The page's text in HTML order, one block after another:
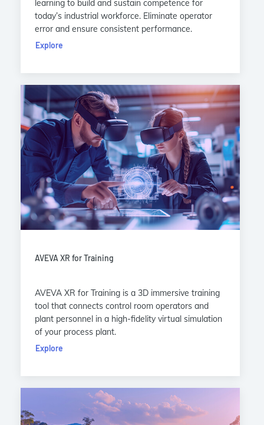
learning to build and sustain competence for
today’s industrial workforce. Eliminate operator
error and ensure consistent performance.
Explore
AVEVA XR for Training
AVEVA XR for Training is a 3D immersive training
tool that connects control room operators and
plant personnel in a high-fidelity virtual simulation
of your process plant.
Explore